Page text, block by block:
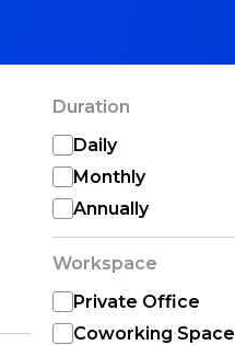
Duration
Daily
Monthly
Annually
Workspace
Private Office
Coworking Space